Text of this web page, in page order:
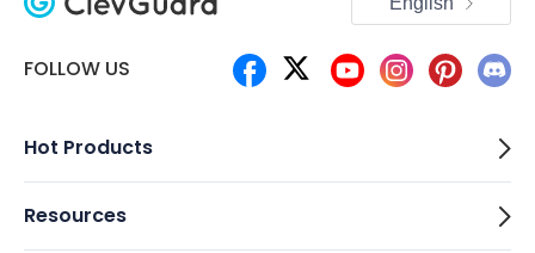
FOLLOW US
Hot Products
Resources